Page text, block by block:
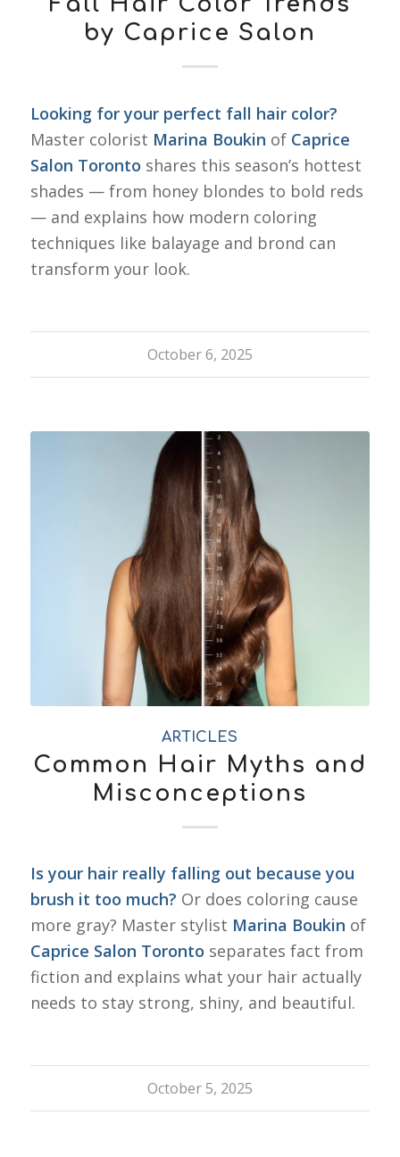
by Caprice Salon
Looking for your perfect fall hair color?
Master colorist Marina Boukin of Caprice
Salon Toronto shares this season’s hottest
shades — from honey blondes to bold reds
— and explains how modern coloring
techniques like balayage and brond can
transform your look.
October 6, 2025
ARTICLES
Common Hair Myths and
Misconceptions
Is your hair really falling out because you
brush it too much? Or does coloring cause
more gray? Master stylist Marina Boukin of
Caprice Salon Toronto separates fact from
fiction and explains what your hair actually
needs to stay strong, shiny, and beautiful.
October 5, 2025